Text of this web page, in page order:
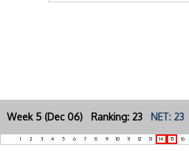
Week 5 (Dec 06) Ranking: 23 NET: 23
1 2 3 4 5 6 7 8 9 10 11 12 13 14 15 16